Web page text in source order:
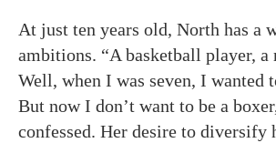
At just ten years old, North has a
ambitions. “A basketball player,
Well, when I was seven, I wanted
But now I don’t want to be a
confessed. Her desire to diversify